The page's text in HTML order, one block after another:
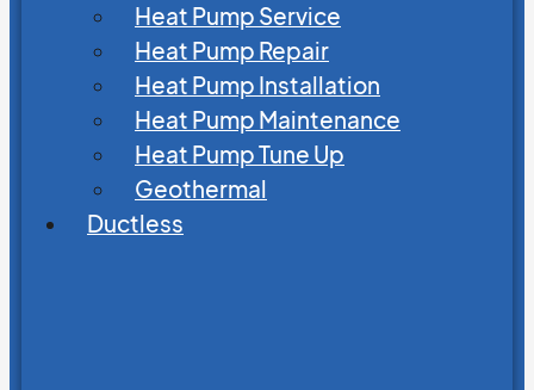
Heat Pump Service
Heat Pump Repair
Heat Pump Installation
Heat Pump Maintenance
Heat Pump Tune Up
Geothermal
Ductless